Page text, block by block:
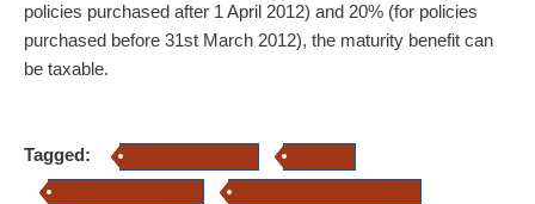
policies purchased after 1 April 2012) and 20% (for policies
purchased before 31st March 2012), the maturity benefit can
be taxable.
Tagged: